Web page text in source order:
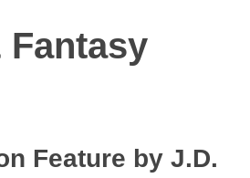
Fantasy
Feature by J.D.